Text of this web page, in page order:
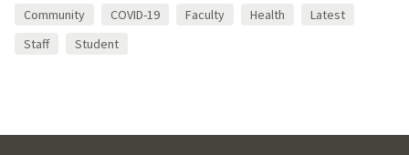
Community COVID-19 Faculty Health
Latest
Staff
Student